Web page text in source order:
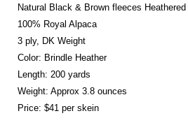
Natural Black & Brown fleeces Heathered
100% Royal Alpaca
3 ply, DK Weight
Color: Brindle Heather
Length: 200 yards
Weight: Approx 3.8 ounces
Price: $41 per skein